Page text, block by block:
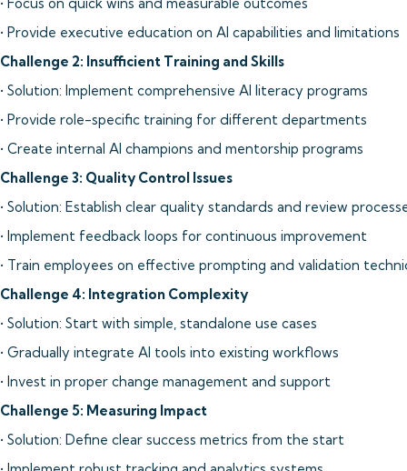
• Provide executive education on AI capabilities and limitations
Challenge 2: Insufficient Training and Skills
• Solution: Implement comprehensive AI literacy programs
• Provide role-specific training for different departments
• Create internal AI champions and mentorship programs
Challenge 3: Quality Control Issues
• Solution: Establish clear quality standards and review
• Implement feedback loops for continuous improvement
• Train employees on effective prompting and validation
Challenge 4: Integration Complexity
• Solution: Start with simple, standalone use cases
• Gradually integrate AI tools into existing workflows
• Invest in proper change management and support
Challenge 5: Measuring Impact
• Solution: Define clear success metrics from the start